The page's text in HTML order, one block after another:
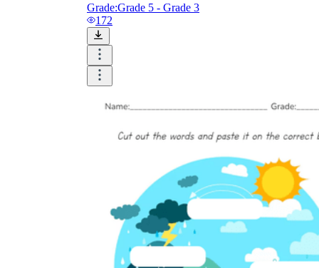
Grade:Grade 5 - Grade 3
172